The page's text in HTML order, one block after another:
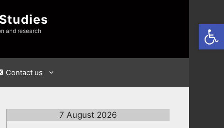
and research
Contact us
7 August 2026